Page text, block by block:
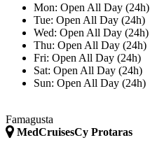
Mon: Open All Day (24h)
Tue: Open All Day (24h)
Wed: Open All Day (24h)
Thu: Open All Day (24h)
Fri: Open All Day (24h)
Sat: Open All Day (24h)
Sun: Open All Day (24h)
Famagusta
MedCruisesCy Protaras